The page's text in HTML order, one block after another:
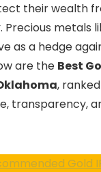
their wealth
metals
as a hedge
are the Best
,
transparency,
Gold